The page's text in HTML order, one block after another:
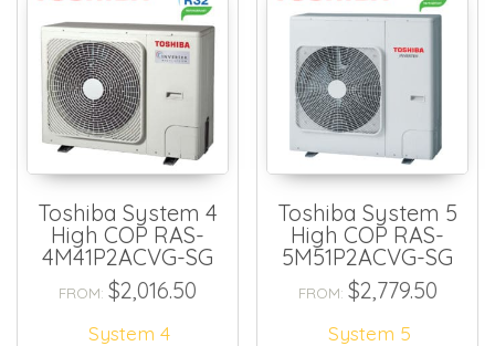
Toshiba System 4
High COP RAS-
4M41P2ACVG-SG
FROM: $2,016.50
System 4
Toshiba System 5
High COP RAS-
5M51P2ACVG-SG
FROM: $2,779.50
System 5